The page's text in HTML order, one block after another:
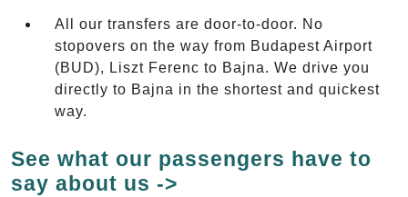
All our transfers are door-to-door. No
stopovers on the way from Budapest Airport
(BUD), Liszt Ferenc to Bajna. We drive you
directly to Bajna in the shortest and quickest
way.
See what our passengers have to
say about us ->